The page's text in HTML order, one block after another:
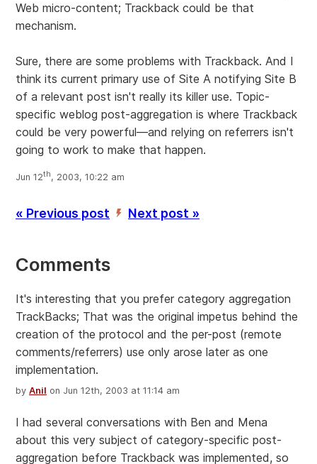
Web micro-content; Trackback could be that
mechanism.
Sure, there are some problems with Trackback. And I
think its current primary use of Site A notifying Site B
of a relevant post isn't really its killer use. Topic-
specific weblog post-aggregation is where Trackback
could be very powerful—and relying on referrers isn't
going to work to make that happen.
Jun 12th, 2003, 10:22 am
« Previous post ’ Next post »
Comments
It's interesting that you prefer category aggregation
TrackBacks; That was the original impetus behind the
creation of the protocol and the per-post (remote
comments/referrers) use only arose later as one
implementation.
by Anil on Jun 12th, 2003 at 11:14 am
I had several conversations with Ben and Mena
about this very subject of category-specific post-
aggregation before Trackback was implemented, so